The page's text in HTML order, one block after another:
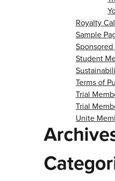
Royalty
Sample
Student
Terms of
Trial
Trial
Unite